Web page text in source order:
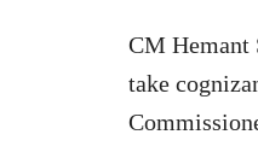
CM Hemant
take